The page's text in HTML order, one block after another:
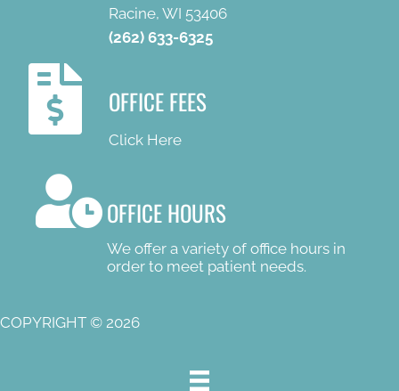
Racine, WI 53406
(262) 633-6325
OFFICE FEES
Click Here
OFFICE HOURS
We offer a variety of office hours in
order to meet patient needs.
COPYRIGHT © 2026